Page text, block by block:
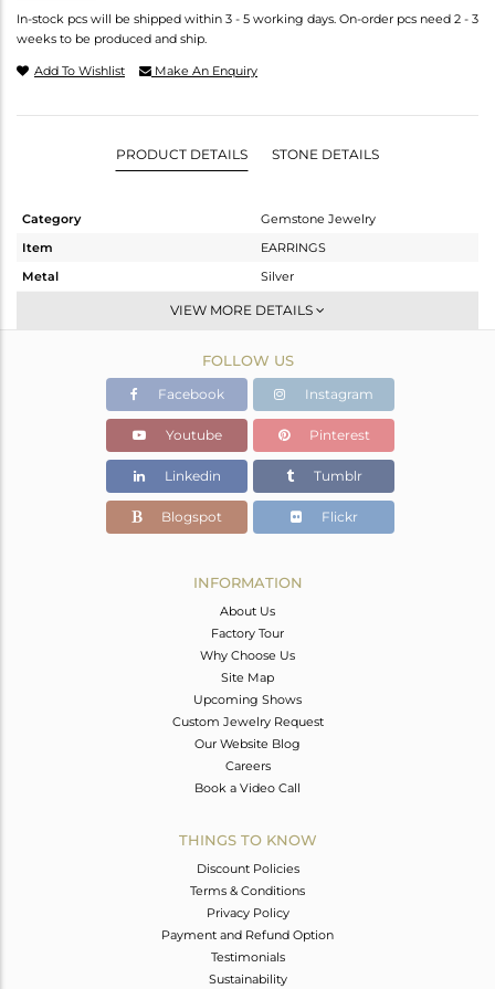
In-stock pcs will be shipped within 3 - 5 working days. On-order pcs need 2 - 3
weeks to be produced and ship.
Add To Wishlist Make An Enquiry
PRODUCT DETAILS STONE DETAILS
Category
Gemstone Jewelry
Item
EARRINGS
Metal
Silver
Dangle
White
4.2 gms
2.84 gms
Color Stone Weight
6.8 cts
11
VIEW MORE DETAILS
FOLLOW US
Facebook Instagram
Youtube Pinterest
Linkedin Tumblr
Blogspot Flickr
INFORMATION
About Us
Factory Tour
Why Choose Us
Site Map
Upcoming Shows
Custom Jewelry Request
Our Website Blog
Careers
Book a Video Call
THINGS TO KNOW
Discount Policies
Terms & Conditions
Privacy Policy
Payment and Refund Option
Testimonials
Sustainability